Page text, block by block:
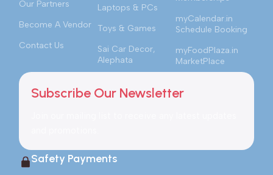
Our Partners
Become A Vendor
Contact Us
Laptops & PCs
Toys & Games
Sai Car Decor,
Alephata
myCalendar.in
Schedule Booking
myFoodPlaza.in
MarketPlace
Subscribe Our Newsletter
Safety Payments